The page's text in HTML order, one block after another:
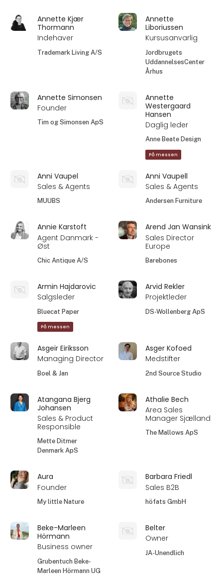
Annette Kjær
Thormann
Indehaver
Trademark Living A/S
Annette
Liboriussen
Kursusanvarlig
Jordbrugets
UddannelsesCenter
Århus
Annette Simonsen
Founder
Tim og Simonsen ApS
Annette
Westergaard
Hansen
Daglig leder
Anne Beate Design
På messen
Anni Vaupel
Sales & Agents
MUUBS
Anni Vaupell
Sales & Agents
Andersen Furniture
Annie Karstoft
Agent Danmark -
Øst
Chic Antique A/S
Arend Jan Wansink
Sales Director
Europe
Barebones
Armin Hajdarovic
Salgsleder
Bluecat Paper
På messen
Arvid Rekler
Projektleder
DS-Wollenberg ApS
Asgeir Eiriksson
Managing Director
Boel & Jan
Asger Kofoed
Medstifter
2nd Source Studio
Atangana Bjerg
Johansen
Sales & Product
Responsible
Mette Ditmer
Denmark ApS
Athalie Bech
Area Sales
Manager Sjælland
The Mallows ApS
Aura
Founder
My little Nature
Barbara Friedl
Sales B2B
höfats GmbH
Beke-Marleen
Hörmann
Business owner
Grubentuch Beke-
Marleen Hörmann UG
Belter
Owner
JA-Unendlich